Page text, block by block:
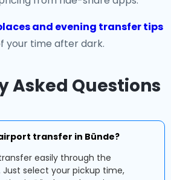
and evening transfer tips
your time after dark.
Asked Questions
transfer in Bünde?
easily through the
Just select your pickup time,